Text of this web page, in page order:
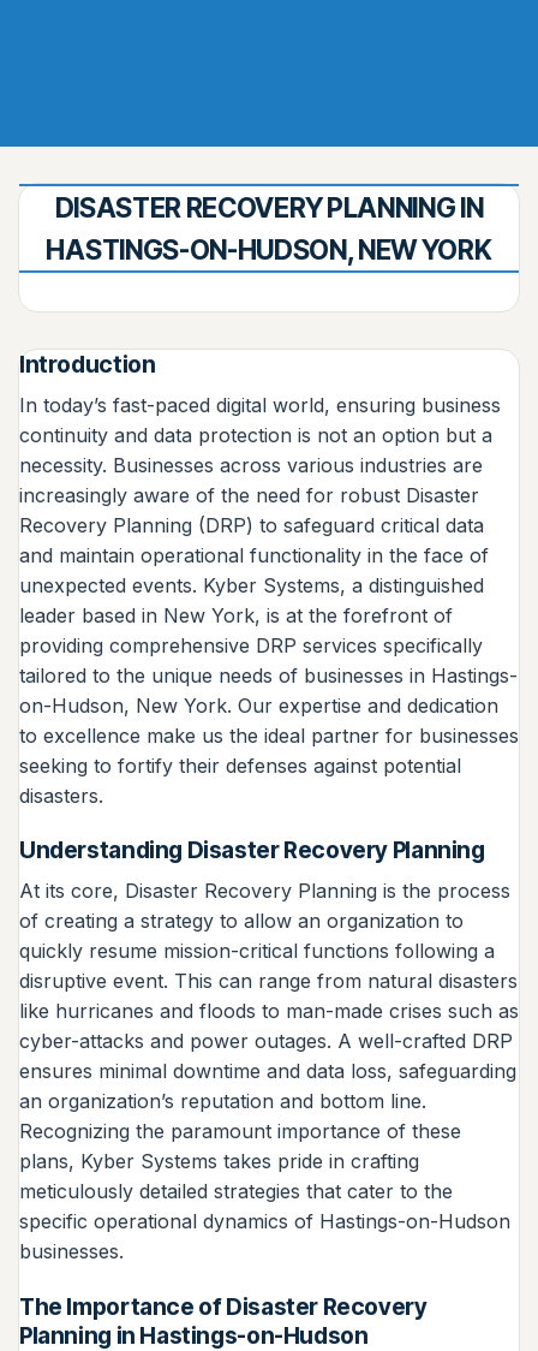
DISASTER RECOVERY PLANNING IN
HASTINGS-ON-HUDSON, NEW YORK
Introduction
In today’s fast-paced digital world, ensuring business
continuity and data protection is not an option but a
necessity. Businesses across various industries are
increasingly aware of the need for robust Disaster
Recovery Planning (DRP) to safeguard critical data
and maintain operational functionality in the face of
unexpected events. Kyber Systems, a distinguished
leader based in New York, is at the forefront of
providing comprehensive DRP services specifically
tailored to the unique needs of businesses in Hastings-
on-Hudson, New York. Our expertise and dedication
to excellence make us the ideal partner for businesses
seeking to fortify their defenses against potential
disasters.
Understanding Disaster Recovery Planning
At its core, Disaster Recovery Planning is the process
of creating a strategy to allow an organization to
quickly resume mission-critical functions following a
disruptive event. This can range from natural disasters
like hurricanes and floods to man-made crises such as
cyber-attacks and power outages. A well-crafted DRP
ensures minimal downtime and data loss, safeguarding
an organization’s reputation and bottom line.
Recognizing the paramount importance of these
plans, Kyber Systems takes pride in crafting
meticulously detailed strategies that cater to the
specific operational dynamics of Hastings-on-Hudson
businesses.
The Importance of Disaster Recovery
Planning in Hastings-on-Hudson